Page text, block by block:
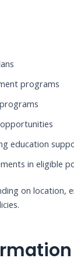
programs
education
in eligible
on location,